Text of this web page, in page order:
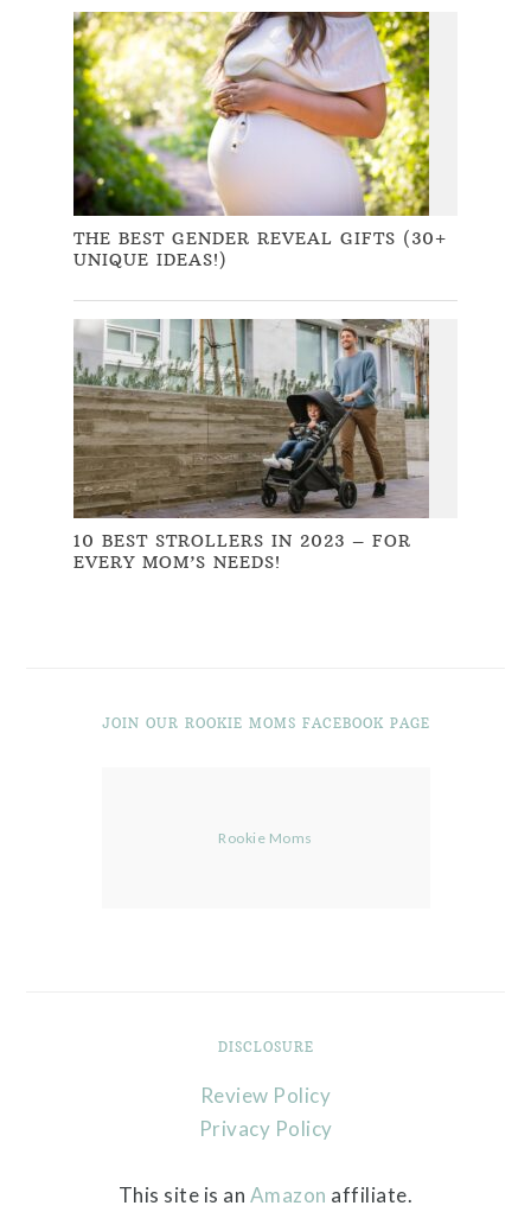
THE BEST GENDER REVEAL GIFTS (30+
UNIQUE IDEAS!)
10 BEST STROLLERS IN 2023 – FOR
EVERY MOM’S NEEDS!
JOIN OUR ROOKIE MOMS FACEBOOK PAGE
Rookie Moms
DISCLOSURE
Review Policy
Privacy Policy
This site is an Amazon affiliate.